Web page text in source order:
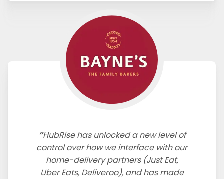
HubRise has unlocked a new level of
control over how we interface with our
home-delivery partners (Just Eat,
Uber Eats, Deliveroo), and has made